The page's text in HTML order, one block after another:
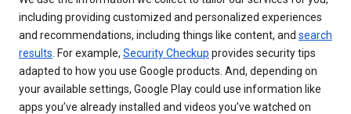
including providing customized and personalized experiences
and recommendations, including things like content, and search
results . For example, Security Checkup provides security tips
adapted to how you use Google products. And, depending on
your available settings, Google Play could use information like
apps you’ve already installed and videos you’ve watched on